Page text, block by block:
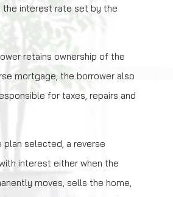
the interest rate set by the
retains ownership of the
mortgage, the borrower also
for taxes, repairs and
plan selected, a reverse
interest either when the
moves, sells the home,